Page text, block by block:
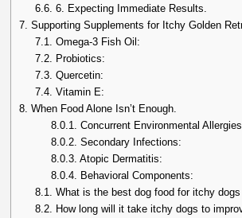
6.6. 6. Expecting Immediate Results.
7. Supporting Supplements for Itchy Golden
7.1.
Omega-3 Fish Oil:
7.2.
Probiotics:
7.3. Quercetin:
7.4. Vitamin E:
8. When Food Alone Isn’t Enough.
8.0.1.
Concurrent Environmental
8.0.2. Secondary Infections:
8.0.3. Atopic Dermatitis:
8.0.4.
Behavioral Components:
8.1.
What is the best dog food for itchy
8.2.
How long will it take itchy dogs to